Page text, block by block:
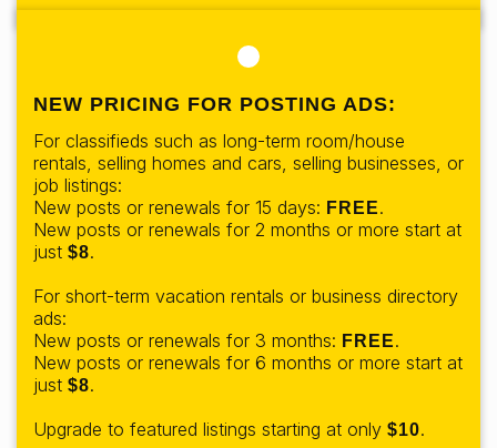
NEW PRICING FOR POSTING ADS:
For classifieds such as long-term room/house
rentals, selling homes and cars, selling businesses, or
job listings:
New posts or renewals for 15 days: FREE.
New posts or renewals for 2 months or more start at
just $8.
For short-term vacation rentals or business directory
ads:
New posts or renewals for 3 months: FREE.
New posts or renewals for 6 months or more start at
just $8.
Upgrade to featured listings starting at only $10.